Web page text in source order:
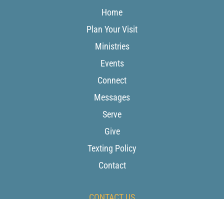
Home
Plan Your Visit
Ministries
Events
Connect
Messages
Serve
Give
Texting Policy
Contact